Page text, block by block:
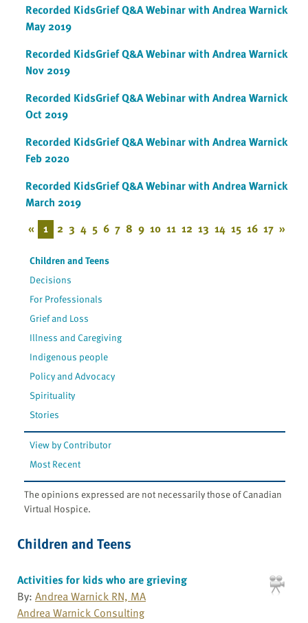
Recorded KidsGrief Q&A Webinar with Andrea Warnick
May 2019
Recorded KidsGrief Q&A Webinar with Andrea Warnick
Nov 2019
Recorded KidsGrief Q&A Webinar with Andrea Warnick
Oct 2019
Recorded KidsGrief Q&A Webinar with Andrea Warnick
Feb 2020
Recorded KidsGrief Q&A Webinar with Andrea Warnick
March 2019
« 1 2 3 4 5 6 7 8 9 10 11 12 13 14 15 16 17 »
Children and Teens
Decisions
For Professionals
Grief and Loss
Illness and Caregiving
Indigenous people
Policy and Advocacy
Spirituality
Stories
View by Contributor
Most Recent
The opinions expressed are not necessarily those of Canadian
Virtual Hospice.
Children and Teens
Activities for kids who are grieving
By: Andrea Warnick RN, MA
Andrea Warnick Consulting